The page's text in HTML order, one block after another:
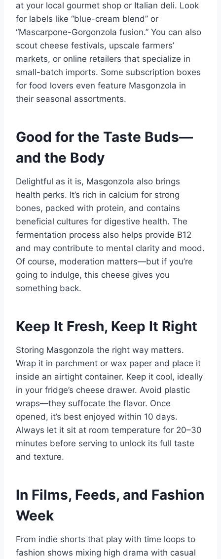
at your local gourmet shop or Italian deli. Look
for labels like “blue-cream blend” or
“Mascarpone-Gorgonzola fusion.” You can also
scout cheese festivals, upscale farmers’
markets, or online retailers that specialize in
small-batch imports. Some subscription boxes
for food lovers even feature Masgonzola in
their seasonal assortments.
Good for the Taste Buds—
and the Body
Delightful as it is, Masgonzola also brings
health perks. It’s rich in calcium for strong
bones, packed with protein, and contains
beneficial cultures for digestive health. The
fermentation process also helps provide B12
and may contribute to mental clarity and mood.
Of course, moderation matters—but if you’re
going to indulge, this cheese gives you
something back.
Keep It Fresh, Keep It Right
Storing Masgonzola the right way matters.
Wrap it in parchment or wax paper and place it
inside an airtight container. Keep it cool, ideally
in your fridge’s cheese drawer. Avoid plastic
wraps—they suffocate the flavor. Once
opened, it’s best enjoyed within 10 days.
Always let it sit at room temperature for 20–30
minutes before serving to unlock its full taste
and texture.
In Films, Feeds, and Fashion
Week
From indie shorts that play with time loops to
fashion shows mixing high drama with casual